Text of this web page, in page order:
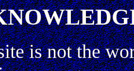
is not the